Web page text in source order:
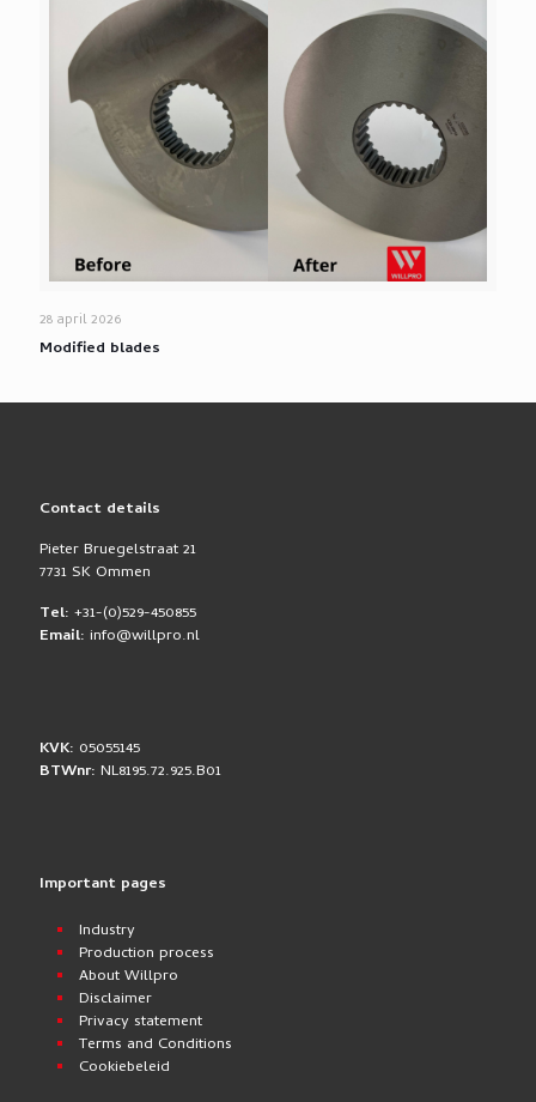
28 april 2026
Modified blades
Contact details
Pieter Bruegelstraat 21
7731 SK Ommen
Tel: +31-(0)529-450855
Email: info@willpro.nl
KVK: 05055145
BTWnr: NL8195.72.925.B01
Important pages
Industry
Production process
About Willpro
Disclaimer
Privacy statement
Terms and Conditions
Cookiebeleid